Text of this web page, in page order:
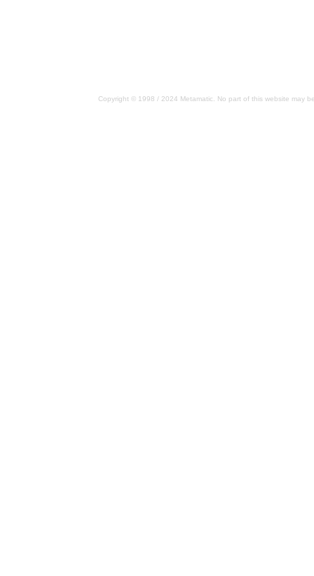
Copyright © 1998 / 2024 Metamatic. No part of this website may